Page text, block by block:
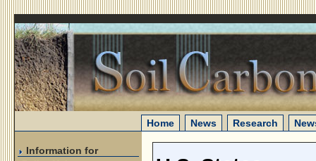
Home News Research
Information for